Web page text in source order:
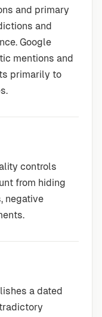
and primary
and
Google
mentions and
primarily to
controls
from hiding
negative
a dated